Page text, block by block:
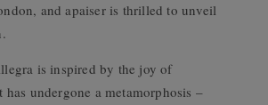
and apaiser is thrilled to unveil
is inspired by the joy of
undergone a metamorphosis –